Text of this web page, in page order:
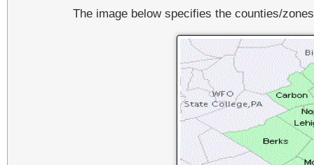
The image below specifies the counties/